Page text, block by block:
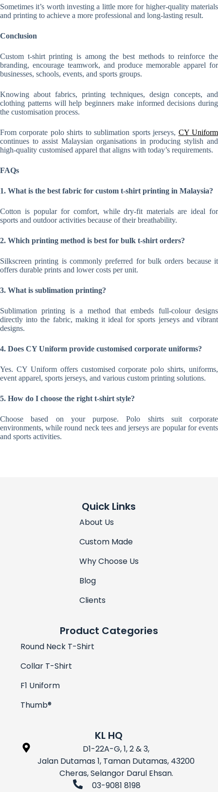
Sometimes it’s worth investing a little more for higher-quality materials
and printing to achieve a more professional and long-lasting result.
Conclusion
Custom t-shirt printing is among the best methods to reinforce the
branding, encourage teamwork, and produce memorable apparel for
businesses, schools, events, and sports groups.
Knowing about fabrics, printing techniques, design concepts, and
clothing patterns will help beginners make informed decisions during
the customisation process.
From corporate polo shirts to sublimation sports jerseys, CY Uniform
continues to assist Malaysian organisations in producing stylish and
high-quality customised apparel that aligns with today’s requirements.
FAQs
1. What is the best fabric for custom t-shirt printing in Malaysia?
Cotton is popular for comfort, while dry-fit materials are ideal for
sports and outdoor activities because of their breathability.
2. Which printing method is best for bulk t-shirt orders?
Silkscreen printing is commonly preferred for bulk orders because it
offers durable prints and lower costs per unit.
3. What is sublimation printing?
Sublimation printing is a method that embeds full-colour designs
directly into the fabric, making it ideal for sports jerseys and vibrant
designs.
4. Does CY Uniform provide customised corporate uniforms?
Yes. CY Uniform offers customised corporate polo shirts, uniforms,
event apparel, sports jerseys, and various custom printing solutions.
5. How do I choose the right t-shirt style?
Choose based on your purpose. Polo shirts suit corporate
environments, while round neck tees and jerseys are popular for events
and sports activities.
Quick Links
About Us
Custom Made
Why Choose Us
Blog
Clients
Product Categories
Round Neck T-Shirt
Collar T-Shirt
F1 Uniform
Thumb®
KL HQ
D1-22A-G, 1, 2 & 3,
Jalan Dutamas 1, Taman Dutamas, 43200
Cheras, Selangor Darul Ehsan.
03-9081 8198